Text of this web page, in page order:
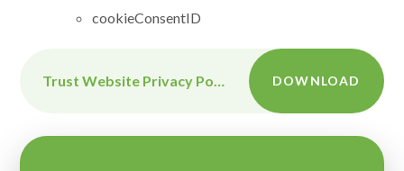
cookieConsentID
Trust Website Privacy Policy DOWNLOAD